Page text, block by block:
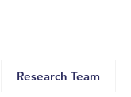
Research Team